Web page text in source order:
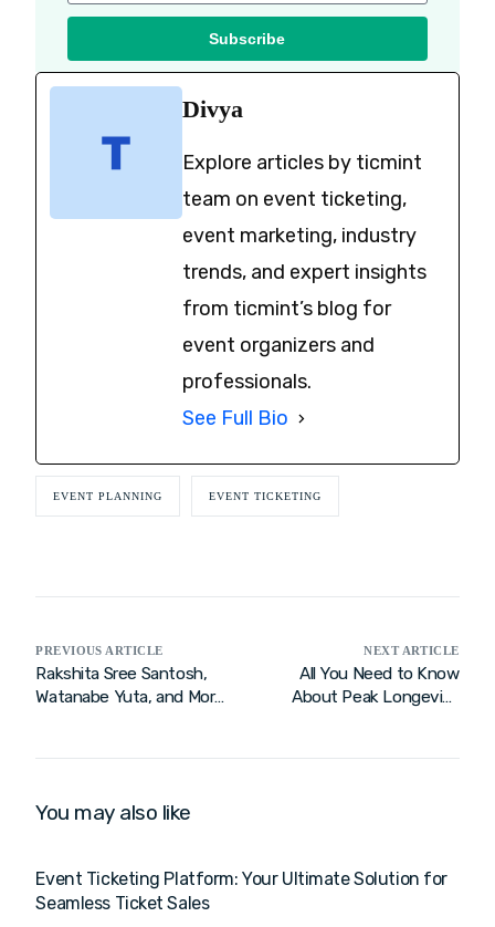
Subscribe
Divya
Explore articles by ticmint
team on event ticketing,
event marketing, industry
trends, and expert insights
from ticmint’s blog for
event organizers and
professionals.
See Full Bio
EVENT PLANNING EVENT TICKETING
PREVIOUS ARTICLE
Rakshita Sree Santosh,
Watanabe Yuta, and More
NEXT ARTICLE
All You Need to Know
About Peak Longevity
You may also like
Event Ticketing Platform: Your Ultimate Solution for
Seamless Ticket Sales